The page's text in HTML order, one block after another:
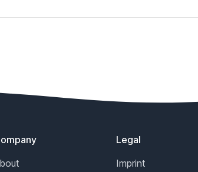
Legal
Imprint